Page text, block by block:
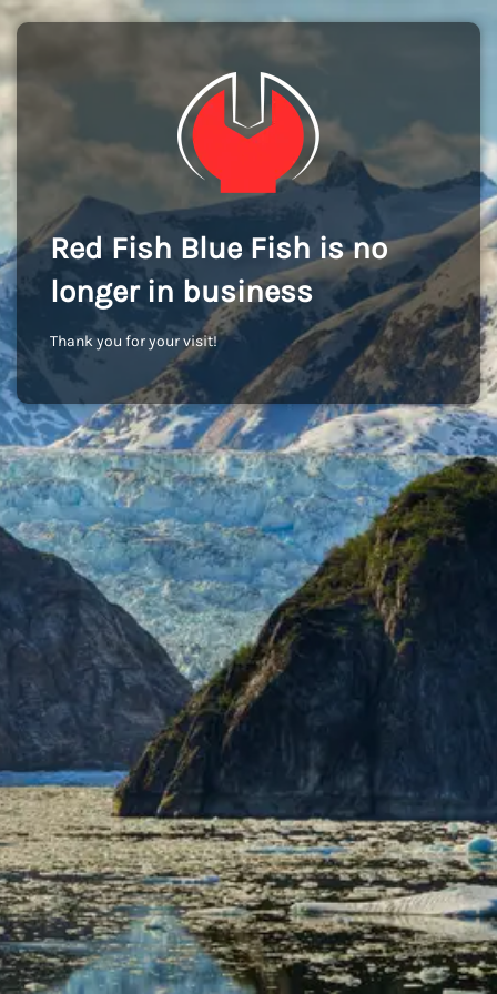
Red Fish Blue Fish is no
longer in business
Thank you for your visit!